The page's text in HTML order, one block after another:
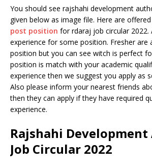
You should see rajshahi development
given below as image file. Here are
post position for rdaraj job circular 2022.
experience for some position. Fresher are
position but you can see witch is perfect
position is match with your academic
experience then we suggest you apply as
Also please inform your nearest friends
then they can apply if they have required
experience.
Rajshahi
Job Circular 2022